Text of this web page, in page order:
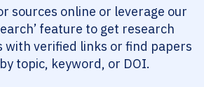
sources online or leverage our
feature to get research
with verified links or find papers
by topic, keyword, or DOI.